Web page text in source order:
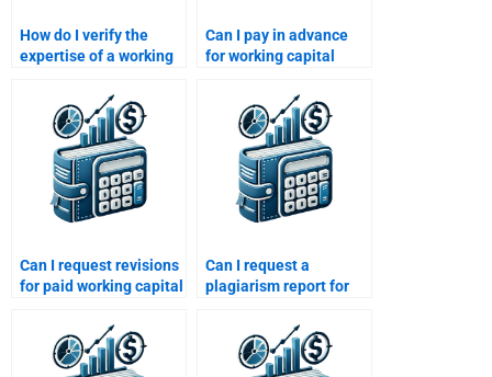
How do I verify the
expertise of a working
Can I pay in advance
for working capital
Can I request revisions
for paid working capital
Can I request a
plagiarism report for